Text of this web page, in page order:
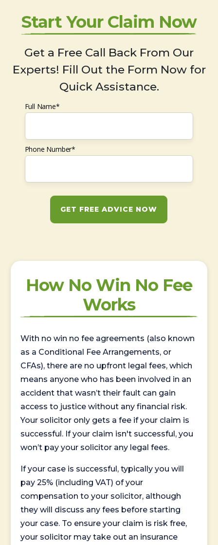
Start Your Claim Now
Get a Free Call Back From Our
Experts! Fill Out the Form Now for
Quick Assistance.
Full Name*
Phone Number*
GET FREE ADVICE NOW
How No Win No Fee
Works
With no win no fee agreements (also known
as a Conditional Fee Arrangements, or
CFAs), there are no upfront legal fees, which
means anyone who has been involved in an
accident that wasn’t their fault can gain
access to justice without any financial risk.
Your solicitor only gets a fee if your claim is
successful. If your claim isn't successful, you
won’t pay your solicitor any legal fees.
If your case is successful, typically you will
pay 25% (including VAT) of your
compensation to your solicitor, although
they will discuss any fees before starting
your case. To ensure your claim is risk free,
your solicitor may take out an insurance